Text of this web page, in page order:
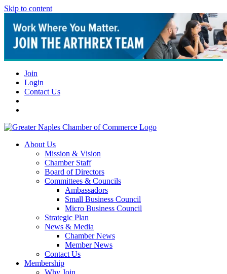
Skip to content
Join
Login
Contact Us
About Us
Mission & Vision
Chamber Staff
Board of Directors
Committees & Councils
Ambassadors
Small Business Council
Micro Business Council
Strategic Plan
News & Media
Chamber News
Member News
Contact Us
Membership
Why Join